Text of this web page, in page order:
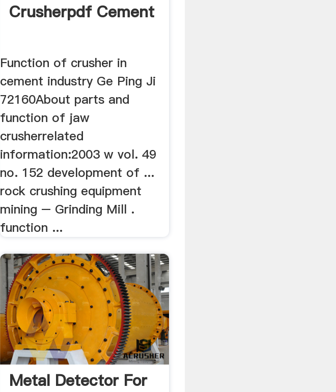
Crusherpdf Cement
Function of crusher in
cement industry Ge Ping Ji
72160About parts and
function of jaw
crusherrelated
information:2003 w vol. 49
no. 152 development of ...
rock crushing equipment
mining – Grinding Mill .
function ...
Metal Detector For